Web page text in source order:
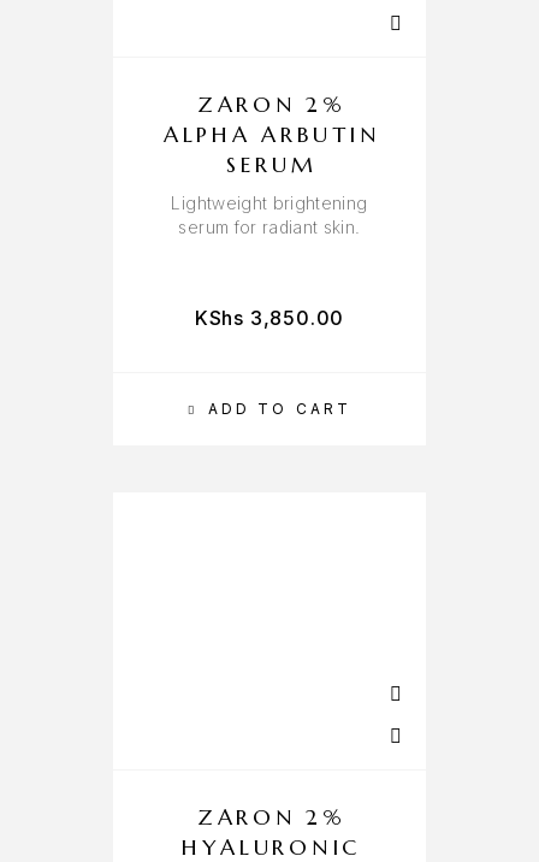
ADD TO CART
ZARON 2%
ALPHA ARBUTIN
SERUM
Lightweight brightening
serum for radiant skin.
KShs 3,850.00
ZARON 2%
HYALURONIC